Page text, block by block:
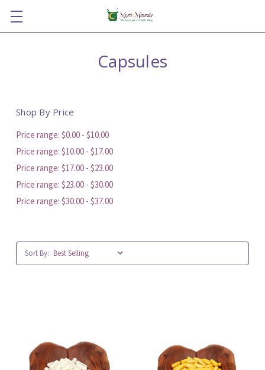
Capsules
Shop By Price
Price range: $0.00 - $10.00
Price range: $10.00 - $17.00
Price range: $17.00 - $23.00
Price range: $23.00 - $30.00
Price range: $30.00 - $37.00
Sort By: